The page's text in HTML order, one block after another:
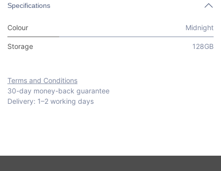
Specifications
Colour Midnight
Storage 128GB
Terms and Conditions
30-day money-back guarantee
Delivery: 1–2 working days